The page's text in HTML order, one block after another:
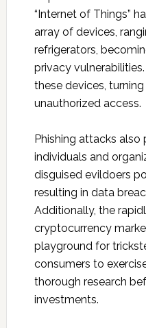
“Internet of Things”
array of devices,
refrigerators,
privacy
these devices,
unauthorized access.
Phishing attacks also
individuals and
disguised evildoers
resulting in data
Additionally, the
cryptocurrency
playground for
consumers to
thorough research
investments.